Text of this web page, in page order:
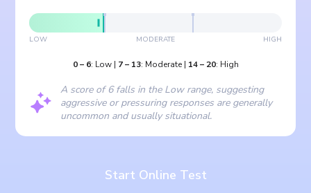
LOW MODERATE HIGH
0– 6: Low| 7– 13: Moderate| 14– 20: High
A score of 6 falls in the Low range, suggesting
aggressive or pressuring responses are generally
uncommon and usually situational.
Start Online Test